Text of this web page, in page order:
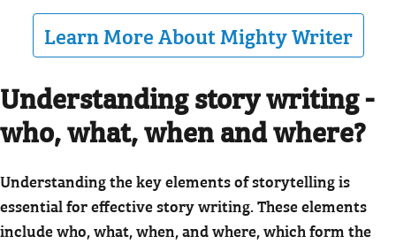
Learn More About Mighty Writer
Understanding story writing -
who, what, when and where?
Understanding the key elements of storytelling is
essential for effective story writing. These elements
include who, what, when, and where, which form the